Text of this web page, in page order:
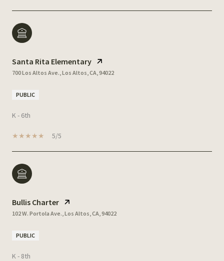
Santa Rita Elementary
700 Los Altos Ave., Los Altos, CA, 94022
PUBLIC
K - 6th
5/5
Bullis Charter
102 W. Portola Ave., Los Altos, CA, 94022
PUBLIC
K - 8th